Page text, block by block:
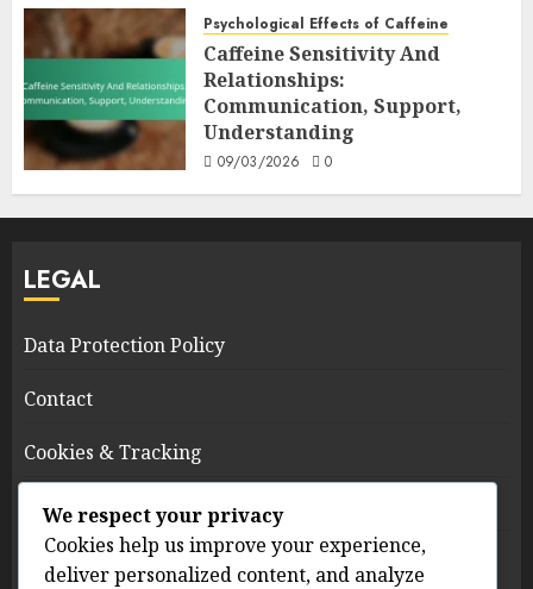
Psychological Effects of Caffeine
Caffeine Sensitivity And
Relationships:
Communication, Support,
Understanding
09/03/2026 0
LEGAL
Data Protection Policy
Contact
Cookies & Tracking
Terms of Service
Who We Are
We respect your privacy
Cookies help us improve your experience,
deliver personalized content, and analyze